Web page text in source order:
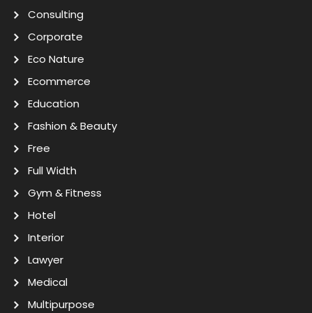
Consulting
Corporate
Eco Nature
Ecommerce
Education
Fashion & Beauty
Free
Full Width
Gym & Fitness
Hotel
Interior
Lawyer
Medical
Multipurpose